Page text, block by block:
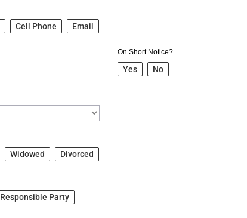
Cell Phone Email
On Short Notice?
Yes No
Widowed Divorced
Responsible Party